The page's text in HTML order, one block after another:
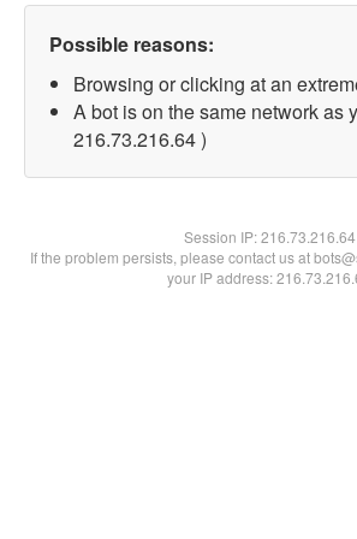
Possible reasons:
Browsing or clicking at an
A bot is on the same network as
216.73.216.64 )
Session IP:216.73.216.64
If the problem persists, please contact us at
your IP address: